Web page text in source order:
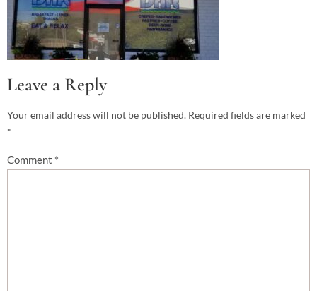
Leave a Reply
Your email address will not be published. Required fields are marked
*
Comment *